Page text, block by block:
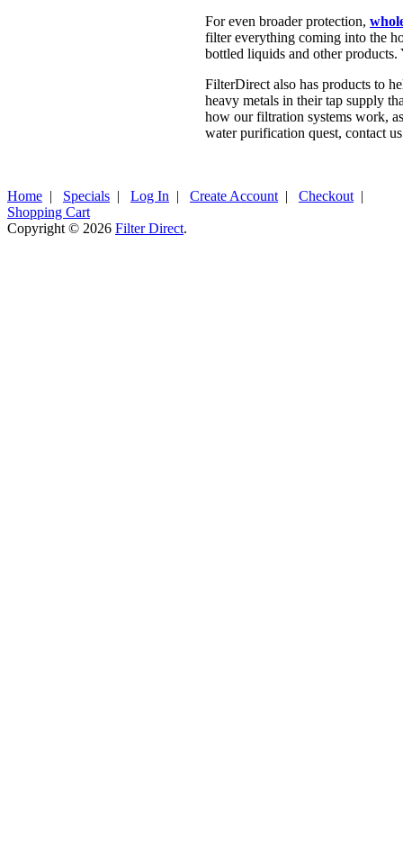
For even broader protection,
filter everything coming into the
bottled liquids and other
FilterDirect also has products to
heavy metals in their tap supply
how our filtration systems work,
water purification quest, contact
Home | Specials | Log In | Create Account | Checkout |
Shopping Cart
Copyright © 2026 Filter Direct.